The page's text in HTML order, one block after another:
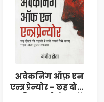
अवेकनिंग ऑफ़ एन
एन्त्रप्रेन्योर - छह दोस्तों